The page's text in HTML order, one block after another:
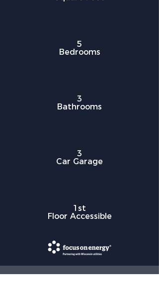
5
Bedrooms
3
Bathrooms
3
Car Garage
1st
Floor Accessible